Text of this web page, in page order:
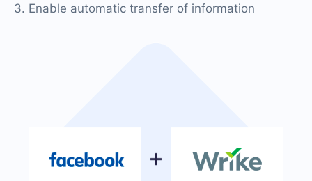
3. Enable automatic transfer of information